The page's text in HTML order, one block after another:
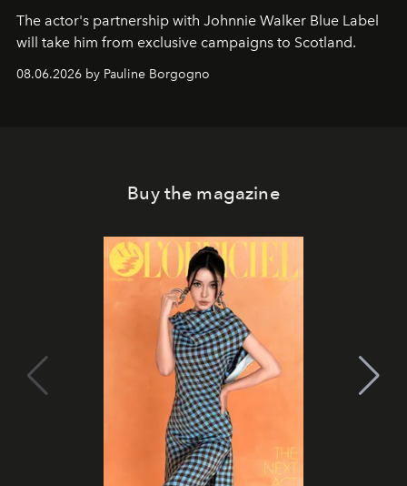
The actor's partnership with Johnnie Walker Blue Label
will take him from exclusive campaigns to Scotland.
08.06.2026 by Pauline Borgogno
Buy the magazine